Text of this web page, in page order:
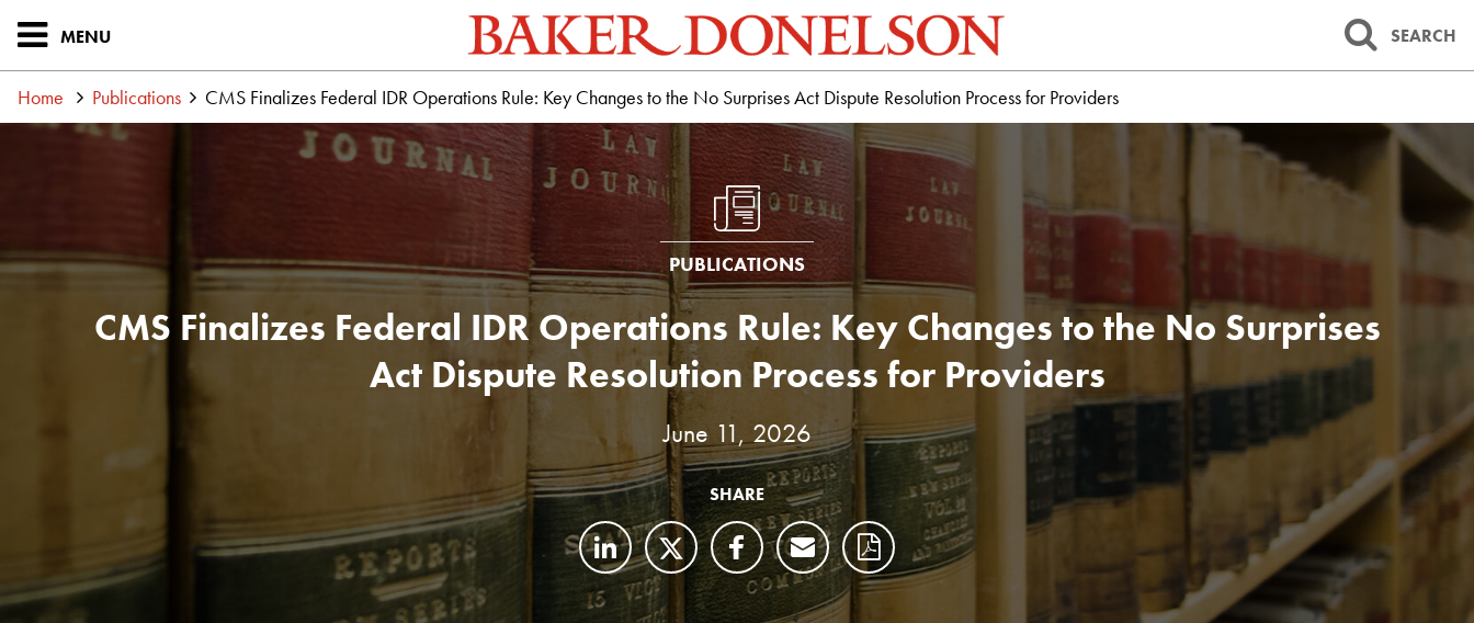
MENU SEARCH
Home Publications CMS Finalizes Federal IDR Operations Rule: Key Changes to the No Surprises Act Dispute Resolution Process for Providers
PUBLICATIONS
CMS Finalizes Federal IDR Operations Rule: Key Changes to the No Surprises
Act Dispute Resolution Process for Providers
June 11, 2026
SHARE